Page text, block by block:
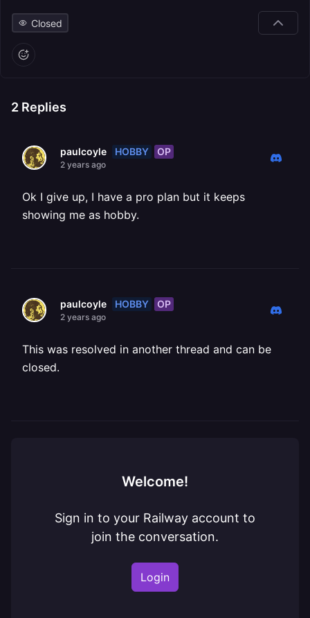
Closed
2 Replies
paulcoyle HOBBY OP
2 years ago
Ok I give up, I have a pro plan but it keeps
showing me as hobby.
paulcoyle HOBBY OP
2 years ago
This was resolved in another thread and can be
closed.
Welcome!
Sign in to your Railway account to
join the conversation.
Login